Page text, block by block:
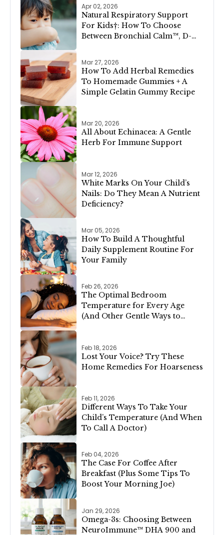
Apr 02, 2026
Natural Respiratory Support
For Kids†: How To Choose
Between Bronchial Calm™, D-
Mar 27, 2026
How To Add Herbal Remedies
To Homemade Gummies + A
Simple Gelatin Gummy Recipe
Mar 20, 2026
All About Echinacea: A Gentle
Herb For Immune Support
Mar 12, 2026
White Marks On Your Child’s
Nails: Do They Mean A Nutrient
Deficiency?
Mar 05, 2026
How To Build A Thoughtful
Daily Supplement Routine For
Your Family
Feb 26, 2026
The Optimal Bedroom
Temperature for Every Age
(And Other Gentle Ways to
Feb 18, 2026
Lost Your Voice? Try These
Home Remedies For Hoarseness
Feb 11, 2026
Different Ways To Take Your
Child’s Temperature (And When
To Call A Doctor)
Feb 04, 2026
The Case For Coffee After
Breakfast (Plus Some Tips To
Boost Your Morning Joe)
Jan 29, 2026
Omega-3s: Choosing Between
NeuroImmune™ DHA 900 and